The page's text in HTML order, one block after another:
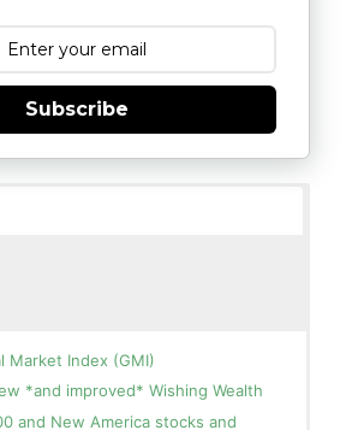
Subscribe
Market Index (GMI)
*and improved* Wishing Wealth
and New America stocks and